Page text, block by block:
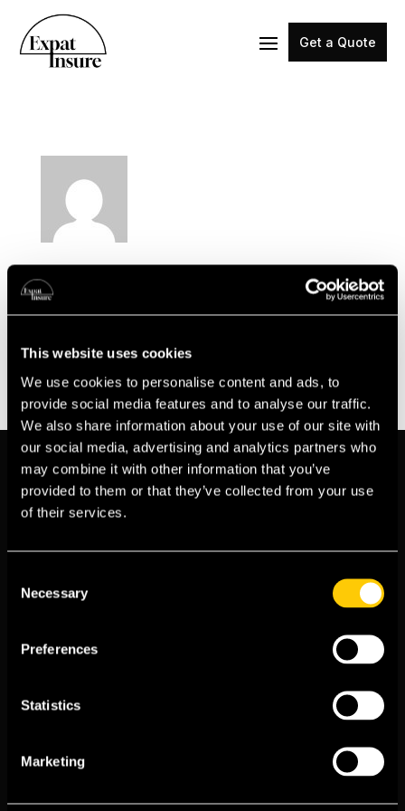
This website uses cookies
We use cookies to personalise content and ads, to
provide social media features and to analyse our traffic.
We also share information about your use of our site with
our social media, advertising and analytics partners who
may combine it with other information that you’ve
provided to them or that they’ve collected from your use
of their services.
Selection
Necessary
Preferences
Statistics
Marketing
Get a Quote
expat-admin
Reserved. ExpatInsure is authorised and